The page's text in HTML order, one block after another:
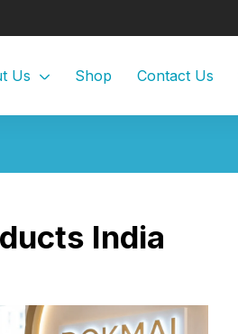
Us Shop Contact Us
India